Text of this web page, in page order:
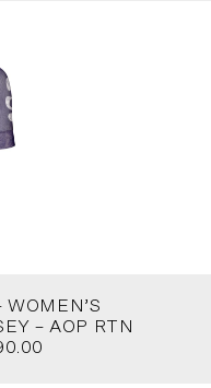
WOMEN’S
– AOP RTN